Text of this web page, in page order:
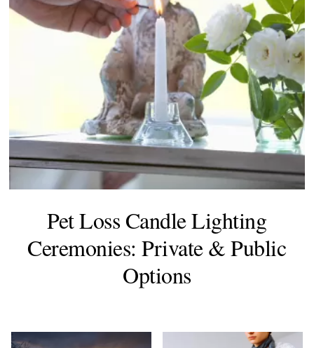
Pet Loss Candle Lighting
Ceremonies: Private & Public
Options